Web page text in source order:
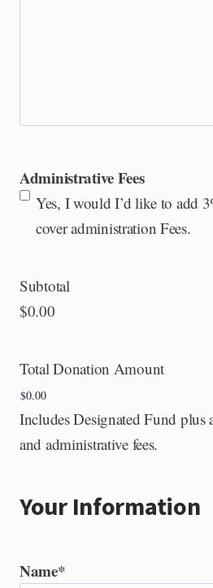
Administrative Fees
Yes, I would I’d like to add
cover administration Fees.
Subtotal
$0.00
Total Donation Amount
Includes Designated Fund plus
and administrative fees.
Your Information
Name*